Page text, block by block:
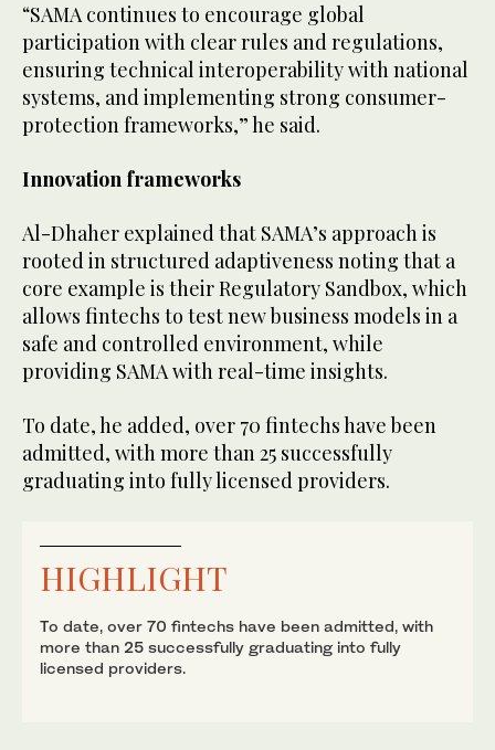
“SAMA continues to encourage global
participation with clear rules and regulations,
ensuring technical interoperability with national
systems, and implementing strong consumer-
protection frameworks,” he said.
Innovation frameworks
Al-Dhaher explained that SAMA’s approach is
rooted in structured adaptiveness noting that a
core example is their Regulatory Sandbox, which
allows fintechs to test new business models in a
safe and controlled environment, while
providing SAMA with real-time insights.
To date, he added, over 70 fintechs have been
admitted, with more than 25 successfully
graduating into fully licensed providers.
HIGHLIGHT
To date, over 70 fintechs have been admitted, with
more than 25 successfully graduating into fully
licensed providers.